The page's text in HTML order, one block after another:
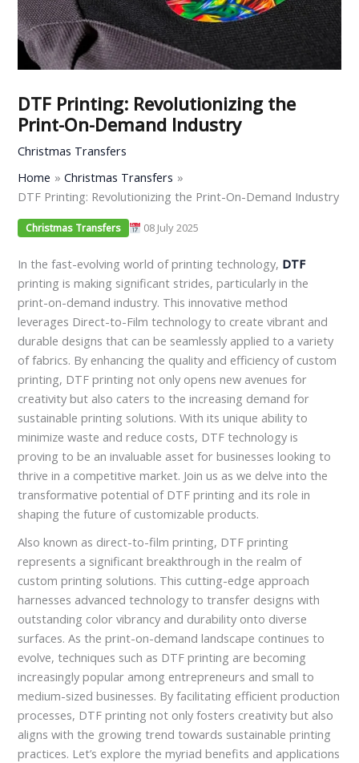
DTF Printing: Revolutionizing the
Print-On-Demand Industry
Christmas Transfers
Home
Christmas Transfers
DTF Printing: Revolutionizing the Print-On-Demand Industry
Christmas Transfers 08 July 2025
In the fast-evolving world of printing technology, DTF
printing is making significant strides, particularly in the
print-on-demand industry. This innovative method
leverages Direct-to-Film technology to create vibrant and
durable designs that can be seamlessly applied to a variety
of fabrics. By enhancing the quality and efficiency of custom
printing, DTF printing not only opens new avenues for
creativity but also caters to the increasing demand for
sustainable printing solutions. With its unique ability to
minimize waste and reduce costs, DTF technology is
proving to be an invaluable asset for businesses looking to
thrive in a competitive market. Join us as we delve into the
transformative potential of DTF printing and its role in
shaping the future of customizable products.
Also known as direct-to-film printing, DTF printing
represents a significant breakthrough in the realm of
custom printing solutions. This cutting-edge approach
harnesses advanced technology to transfer designs with
outstanding color vibrancy and durability onto diverse
surfaces. As the print-on-demand landscape continues to
evolve, techniques such as DTF printing are becoming
increasingly popular among entrepreneurs and small to
medium-sized businesses. By facilitating efficient production
processes, DTF printing not only fosters creativity but also
aligns with the growing trend towards sustainable printing
practices. Let’s explore the myriad benefits and applications